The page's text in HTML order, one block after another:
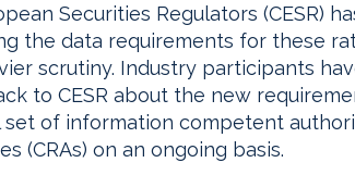
Securities Regulators (CESR)
the data requirements for these
scrutiny. Industry participants
to CESR about the new
set of information competent
(CRAs) on an ongoing basis.